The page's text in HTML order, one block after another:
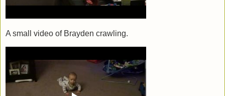
A small video of Brayden crawling.